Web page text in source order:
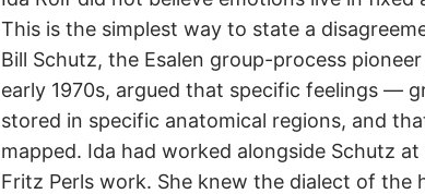
This is the simplest way to state a
Bill Schutz, the Esalen group-process
early 1970s, argued that specific feelings —
stored in specific anatomical regions, and
mapped. Ida had worked alongside Schutz
Fritz Perls work. She knew the dialect of the